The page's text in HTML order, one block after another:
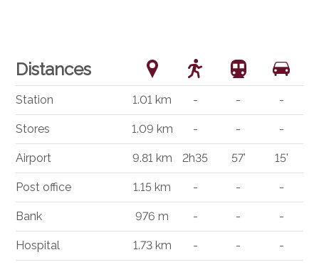
Distances
Station 1.01 km - - -
Stores 1.09 km - - -
Airport 9.81 km 2h35 57' 15'
Post office 1.15 km - - -
Bank 976 m - - -
Hospital 1.73 km - - -